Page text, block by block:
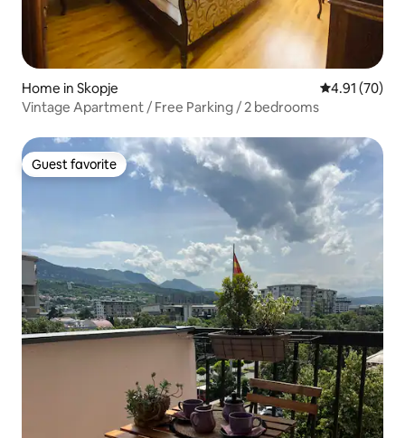
Home in Skopje 4.91 out of 5
4.91 (70)
Vintage Apartment / Free Parking / 2 bedrooms
Guest favorite
Guest favorite